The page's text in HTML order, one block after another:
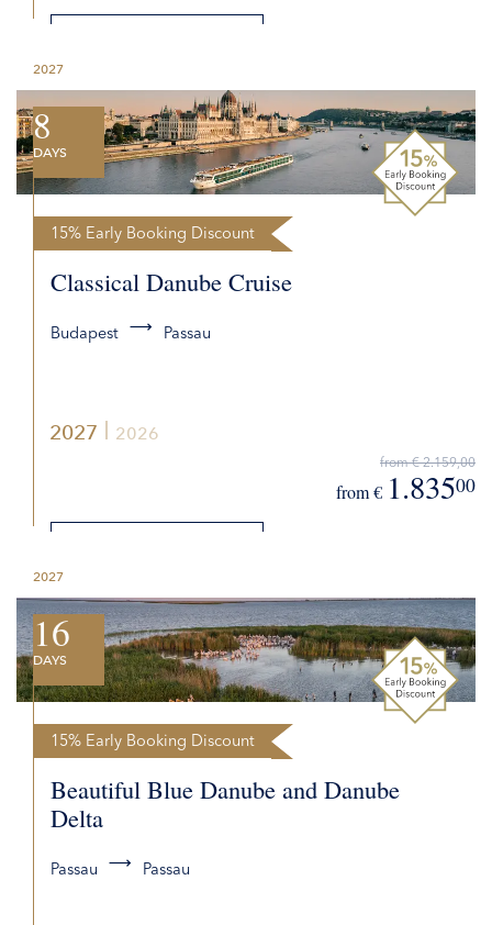
2027 2026
2027
8
DAYS
15% Early Booking Discount
Classical Danube Cruise
Budapest Passau
from € 2.159,00
from € 1.83500
2027
16
DAYS
15% Early Booking Discount
Beautiful Blue Danube and Danube
Delta
Passau Passau